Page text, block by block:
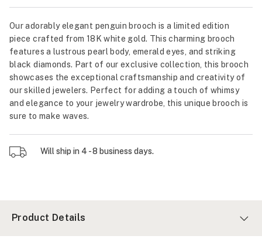
Our adorably elegant penguin brooch is a limited edition
piece crafted from 18K white gold. This charming brooch
features a lustrous pearl body, emerald eyes, and striking
black diamonds. Part of our exclusive collection, this brooch
showcases the exceptional craftsmanship and creativity of
our skilled jewelers. Perfect for adding a touch of whimsy
and elegance to your jewelry wardrobe, this unique brooch is
sure to make waves.
Will ship in 4 - 8 business days.
Product Details